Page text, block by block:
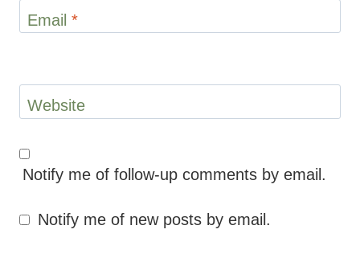
Email *
Website
Notify me of follow-up comments by email.
Notify me of new posts by email.